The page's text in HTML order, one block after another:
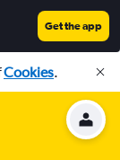
Get the app
Cookies.